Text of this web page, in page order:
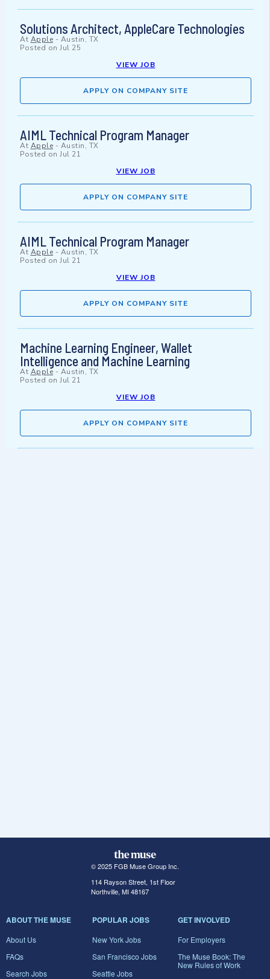
Solutions Architect, AppleCare Technologies
At Apple - Austin, TX
Posted on Jul 25
VIEW JOB
APPLY ON COMPANY SITE
AIML Technical Program Manager
At Apple - Austin, TX
Posted on Jul 21
VIEW JOB
APPLY ON COMPANY SITE
AIML Technical Program Manager
At Apple - Austin, TX
Posted on Jul 21
VIEW JOB
APPLY ON COMPANY SITE
Machine Learning Engineer, Wallet
Intelligence and Machine Learning
At Apple - Austin, TX
Posted on Jul 21
VIEW JOB
APPLY ON COMPANY SITE
© 2025 FGB Muse Group Inc.
114 Rayson Street, 1st Floor
Northville, MI 48167
ABOUT THE MUSE
About Us
FAQs
Search Jobs
POPULAR JOBS
New York Jobs
San Francisco Jobs
Seattle Jobs
GET INVOLVED
For Employers
The Muse Book: The
New Rules of Work